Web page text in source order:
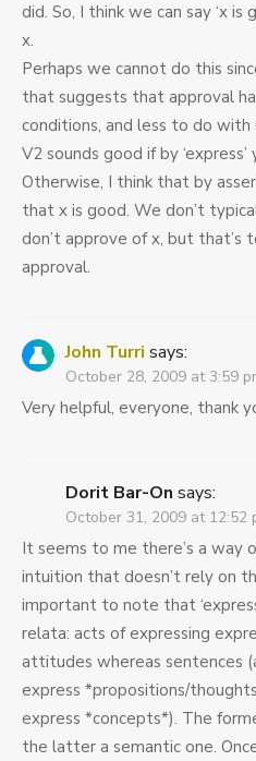
did. So, I think we can say ‘x
x.
Perhaps we cannot do this
that suggests that approval
conditions, and less to do with
V2 sounds good if by ‘express’
Otherwise, I think that by
that x is good. We don’t
don’t approve of x, but that’s
approval.
John Turri says:
October 28, 2009 at 3:59
Very helpful, everyone, thank
Dorit Bar-On says:
October 31, 2009 at 12:52
It seems to me there’s a way
intuition that doesn’t rely on
important to note that
relata: acts of expressing
attitudes whereas sentences
express *propositions/
express *concepts*). The
the latter a semantic one.